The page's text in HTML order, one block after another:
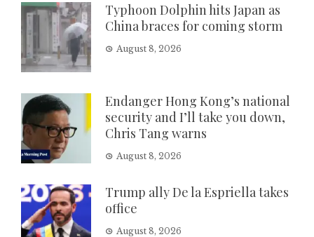
Typhoon Dolphin hits Japan as
China braces for coming storm
August 8, 2026
Endanger Hong Kong’s national
security and I’ll take you down,
Chris Tang warns
August 8, 2026
Trump ally De la Espriella takes
office
August 8, 2026